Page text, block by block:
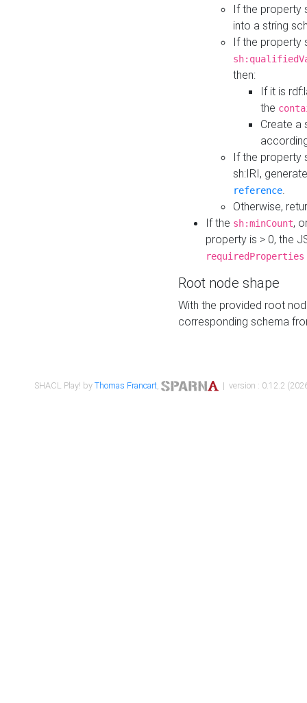
If the property
into a string
If the property
then:
If it is
the
Create a
If the property
sh:IRI,
reference.
Otherwise,
If the sh:minCount,
property is > 0, the
requiredProperties
Root node shape
With the provided root
corresponding schema
SHACL Play! byThomas Francart, | version : 0.12.2